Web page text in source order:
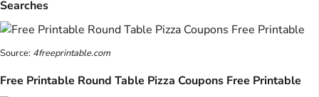
Searches
Source: 4freeprintable.com
Free Printable Round Table Pizza Coupons Free Printable